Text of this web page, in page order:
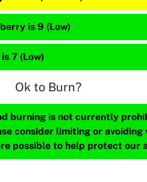
is 9 (Low)
7 (Low)
Ok to Burn?
burning is not currently
consider limiting or avoiding
possible to help protect our